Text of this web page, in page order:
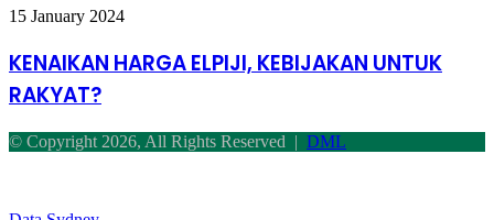
KENAIKAN
ELPIJI,
KEBIJAKAN
UNTUK
15 January 2024
KENAIKAN HARGA ELPIJI, KEBIJAKAN UNTUK
RAKYAT?
© Copyright 2026, All Rights Reserved | DML